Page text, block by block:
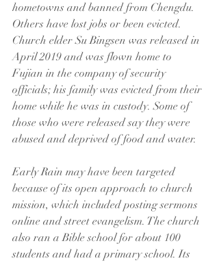
hometowns and banned from Chengdu.
Others have lost jobs or been evicted.
Church elder Su Bingsen was released in
April 2019 and was flown home to
Fujian in the company of security
officials; his family was evicted from their
home while he was in custody. Some of
those who were released say they were
abused and deprived of food and water.
Early Rain may have been targeted
because of its open approach to church
mission, which included posting sermons
online and street evangelism. The church
also ran a Bible school for about 100
students and had a primary school. Its